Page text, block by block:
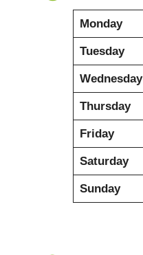
Monday
Tuesday
Wednesday
Thursday
Friday
Saturday
Sunday